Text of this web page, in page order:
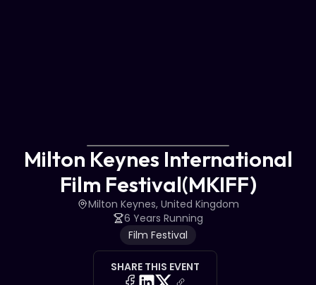
Milton Keynes International
Film Festival(MKIFF)
Milton Keynes, United Kingdom
6 Years Running
Film Festival
SHARE THIS EVENT